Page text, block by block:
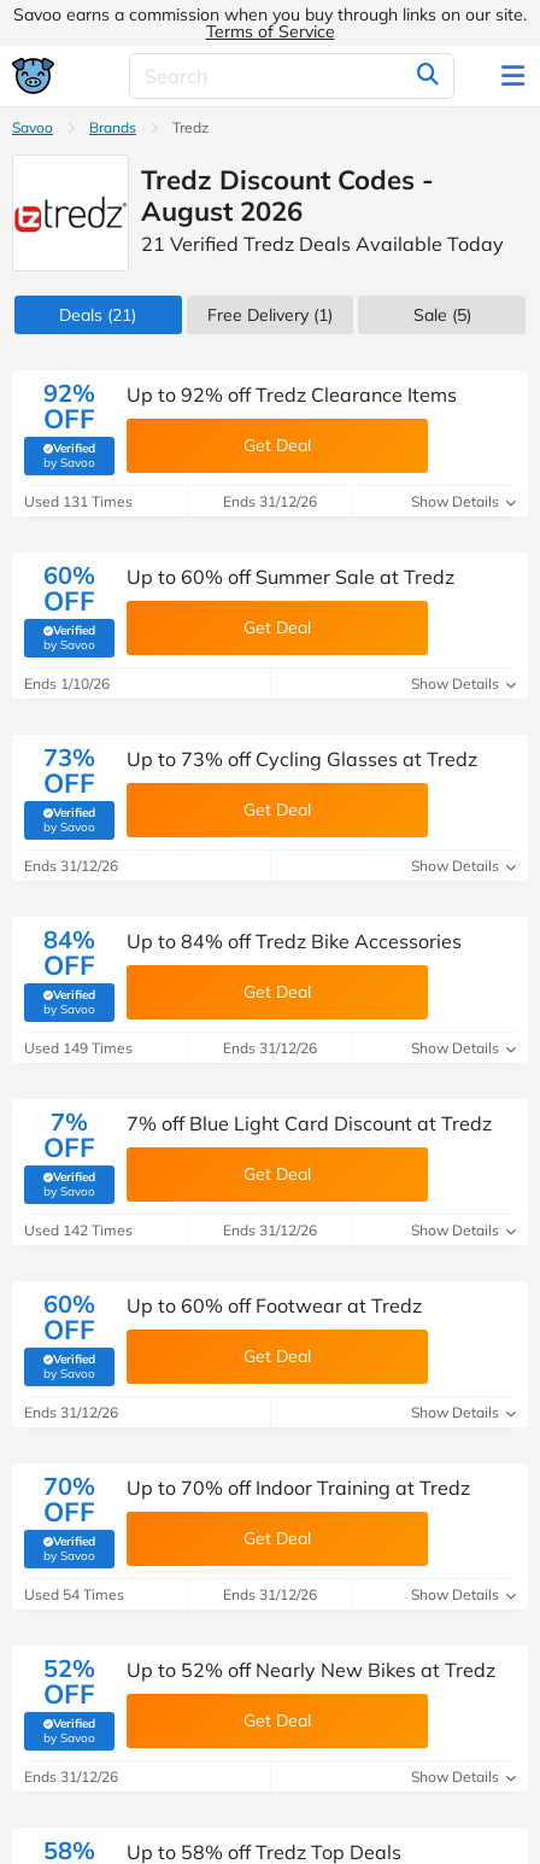
Savoo earns a commission when you buy through links on our site.
Terms of Service
Savoo Brands Tredz
Tredz Discount Codes -
August 2026
21 Verified Tredz Deals Available Today
Deals (21) Free Delivery (1) Sale (5)
92%
OFF
Verified
by Savoo(verified by Savoo deals team)
Up to 92% off Tredz Clearance Items
Get Deal
Used 131 Times Ends 31/12/26 Show Details
60%
OFF
Verified
by Savoo(verified by Savoo deals team)
Up to 60% off Summer Sale at Tredz
Get Deal
Ends 1/10/26 Show Details
73%
OFF
Verified
by Savoo(verified by Savoo deals team)
Up to 73% off Cycling Glasses at Tredz
Get Deal
Ends 31/12/26 Show Details
84%
OFF
Verified
by Savoo(verified by Savoo deals team)
Up to 84% off Tredz Bike Accessories
Get Deal
Used 149 Times Ends 31/12/26 Show Details
7%
OFF
Verified
by Savoo(verified by Savoo deals team)
7% off Blue Light Card Discount at Tredz
Get Deal
Used 142 Times Ends 31/12/26 Show Details
60%
OFF
Verified
by Savoo(verified by Savoo deals team)
Up to 60% off Footwear at Tredz
Get Deal
Ends 31/12/26 Show Details
70%
OFF
Verified
by Savoo(verified by Savoo deals team)
Up to 70% off Indoor Training at Tredz
Get Deal
Used 54 Times Ends 31/12/26 Show Details
52%
OFF
Verified
by Savoo(verified by Savoo deals team)
Up to 52% off Nearly New Bikes at Tredz
Get Deal
Ends 31/12/26 Show Details
58% Up to 58% off Tredz Top Deals